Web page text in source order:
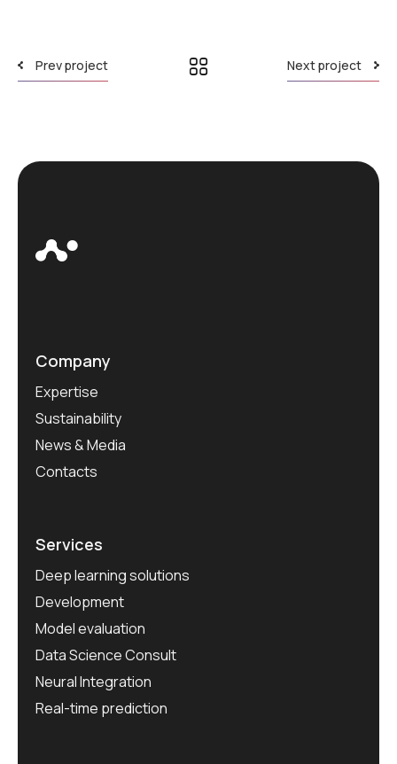
Prev project Next project
Company
Expertise
Sustainability
News & Media
Contacts
Services
Deep learning solutions
Development
Model evaluation
Data Science Consult
Neural Integration
Real-time prediction